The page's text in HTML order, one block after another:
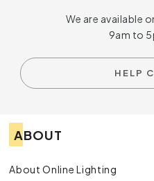
We are available
9am to
HELP
ABOUT
About Online Lighting